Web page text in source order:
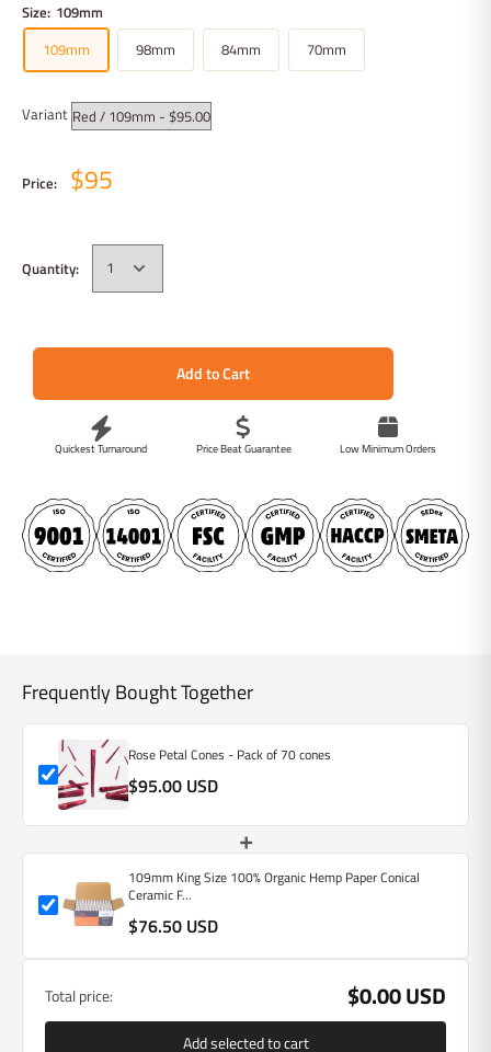
Size: 109mm
109mm
98mm 84mm 70mm
Variant
Price: $95
Quantity:
Add to Cart
Quickest Turnaround Price Beat Guarantee Low Minimum Orders
Frequently Bought Together
Rose Petal Cones - Pack of 70 cones
$95.00 USD
+
109mm King Size 100% Organic Hemp Paper Conical
Ceramic F...
$76.50 USD
Total price: $0.00 USD
Add selected to cart